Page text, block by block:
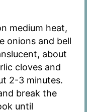
medium heat,
onions and bell
about
cloves and
2-3 minutes.
break the
until